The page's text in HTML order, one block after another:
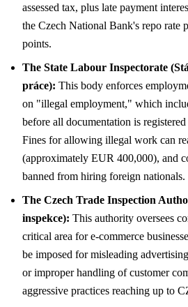
assessed tax, plus late payment
the Czech National Bank's repo rate
points.
The State Labour Inspectorate
práce): This body enforces
on "illegal employment," which
before all documentation is
Fines for allowing illegal work can
(approximately EUR 400,000), and
banned from hiring foreign nationals.
The Czech Trade Inspection
inspekce): This authority oversees
critical area for e-commerce
be imposed for misleading
or improper handling of customer
aggressive practices reaching up to